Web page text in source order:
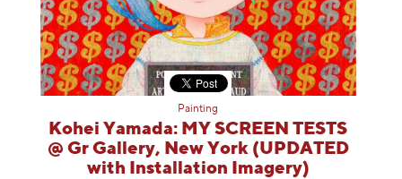
Painting
Kohei Yamada: MY SCREEN TESTS
@ Gr Gallery, New York (UPDATED
with Installation Imagery)